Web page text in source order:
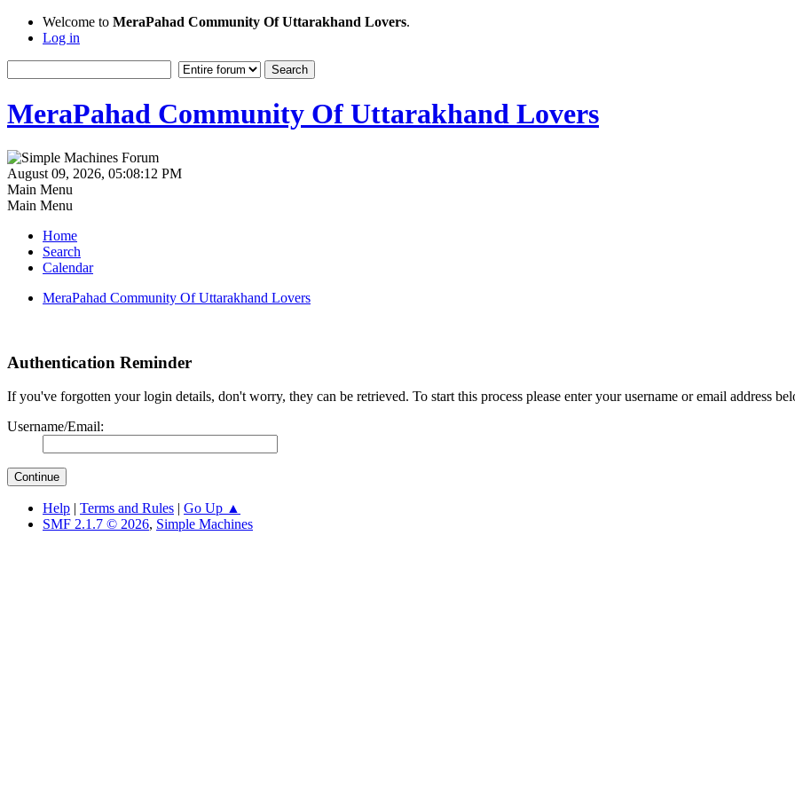
Welcome to MeraPahad Community Of Uttarakhand Lovers.
Log in
MeraPahad Community Of Uttarakhand Lovers
August 09, 2026, 05:08:12 PM
Main Menu
Main Menu
Home
Search
Calendar
MeraPahad Community Of Uttarakhand Lovers
Authentication Reminder
If you've forgotten your login details, don't worry, they can be retrieved. To start this process please enter your username or email address
Username/Email:
Help | Terms and Rules | Go Up ▲
SMF 2.1.7 © 2026, Simple Machines